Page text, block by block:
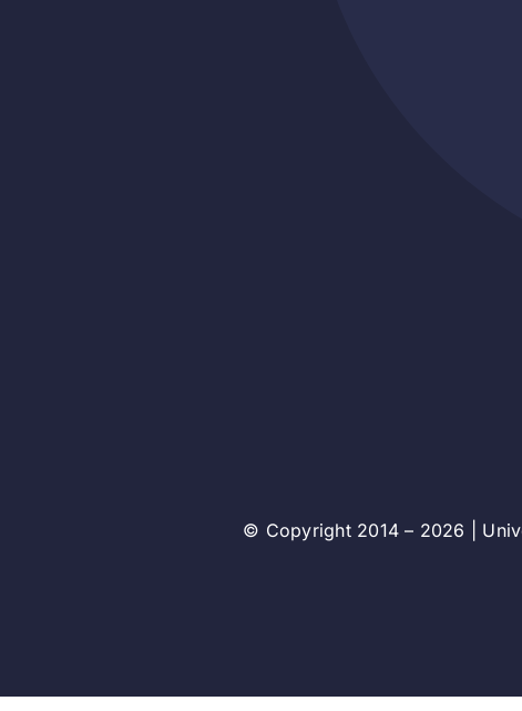
© Copyright 2014 – 2026 |